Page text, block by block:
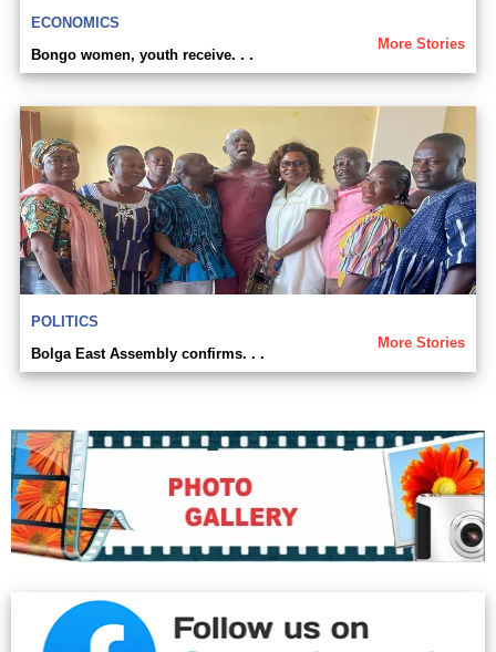
ECONOMICS
More Stories
Bongo women, youth receive. . .
POLITICS
More Stories
Bolga East Assembly confirms. . .